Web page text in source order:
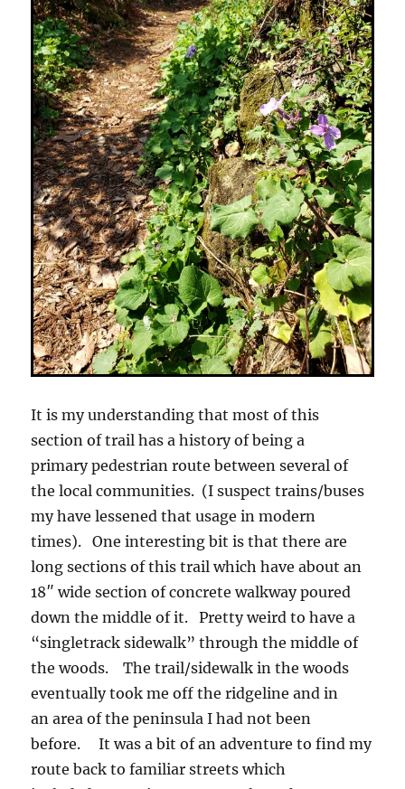
It is my understanding that most of this
section of trail has a history of being a
primary pedestrian route between several of
the local communities. (I suspect trains/buses
my have lessened that usage in modern
times). One interesting bit is that there are
long sections of this trail which have about an
18″ wide section of concrete walkway poured
down the middle of it. Pretty weird to have a
“singletrack sidewalk” through the middle of
the woods. The trail/sidewalk in the woods
eventually took me off the ridgeline and in
an area of the peninsula I had not been
before. It was a bit of an adventure to find my
route back to familiar streets which